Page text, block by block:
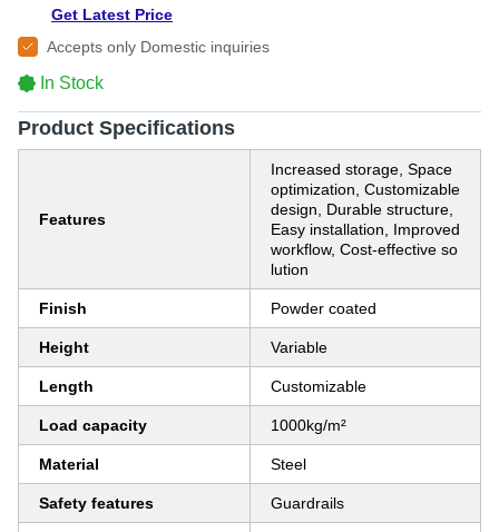
Get Latest Price
Accepts only Domestic inquiries
In Stock
Product Specifications
Features
Increased storage, Space
optimization, Customizable
design, Durable structure,
Easy installation, Improved
workflow, Cost-effective so
lution
Finish Powder coated
Height Variable
Length Customizable
Load capacity 1000kg/m²
Material Steel
Safety features Guardrails